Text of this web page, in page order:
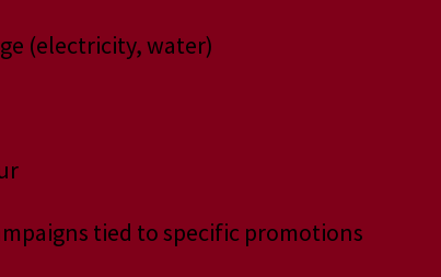
(electricity, water)
tied to specific promotions